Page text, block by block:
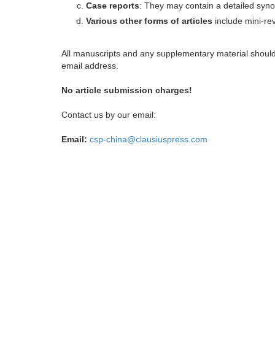
Case reports: They may contain a detailed
Various other forms of articles include mini-
All manuscripts and any supplementary material
email address.
No article submission charges!
Contact us by our email:
Email: csp-china@clausiuspress.com